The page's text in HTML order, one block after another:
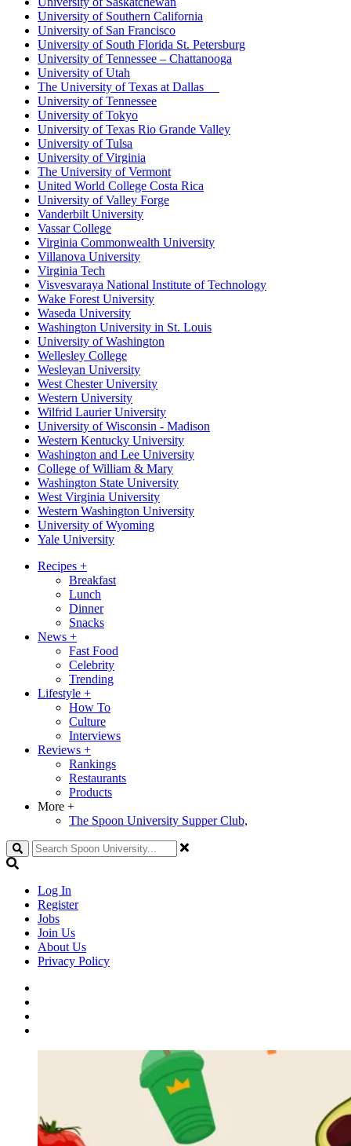
University of Southern California
University of San Francisco
University of South Florida St. Petersburg
University of Tennessee – Chattanooga
University of Utah
The University of Texas at Dallas
University of Tennessee
University of Tokyo
University of Texas Rio Grande Valley
University of Tulsa
University of Virginia
The University of Vermont
United World College Costa Rica
University of Valley Forge
Vanderbilt University
Vassar College
Virginia Commonwealth University
Villanova University
Virginia Tech
Visvesvaraya National Institute of Technology
Wake Forest University
Waseda University
Washington University in St. Louis
University of Washington
Wellesley College
Wesleyan University
West Chester University
Western University
Wilfrid Laurier University
University of Wisconsin - Madison
Western Kentucky University
Washington and Lee University
College of William & Mary
Washington State University
West Virginia University
Western Washington University
University of Wyoming
Yale University
Recipes +
Breakfast
Lunch
Dinner
Snacks
News +
Fast Food
Celebrity
Trending
Lifestyle +
How To
Culture
Interviews
Reviews +
Rankings
Restaurants
Products
More +
The Spoon University Supper Club,
Search
Log In
Register
Jobs
Join Us
About Us
Privacy Policy